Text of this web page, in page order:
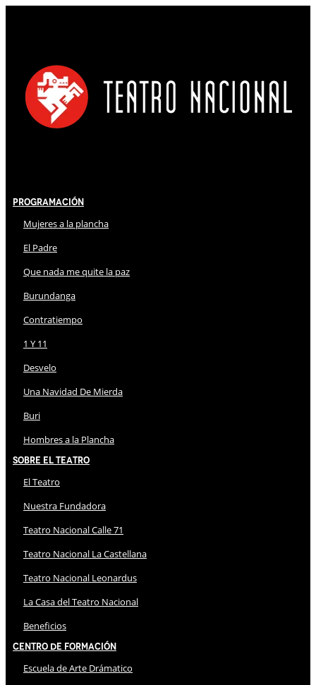
Programación
Mujeres a la plancha
El Padre
Que nada me quite la paz
Burundanga
Contratiempo
1 Y 11
Desvelo
Una Navidad De Mierda
Buri
Hombres a la Plancha
Sobre El Teatro
El Teatro
Nuestra Fundadora
Teatro Nacional Calle 71
Teatro Nacional La Castellana
Teatro Nacional Leonardus
La Casa del Teatro Nacional
Beneficios
Centro de Formación
Escuela de Arte Drámatico